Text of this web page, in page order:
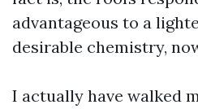
advantageous to a
desirable chemistry,
I actually have walked